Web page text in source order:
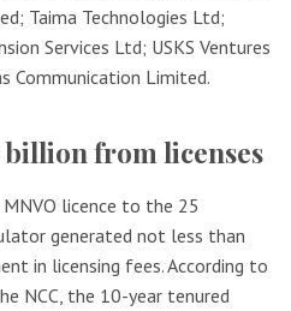
Taima Technologies Ltd;
Services Ltd; USKS Ventures
Communication Limited.
billion from licenses
licence to the 25
generated not less than
in licensing fees. According to
NCC, the 10-year tenured